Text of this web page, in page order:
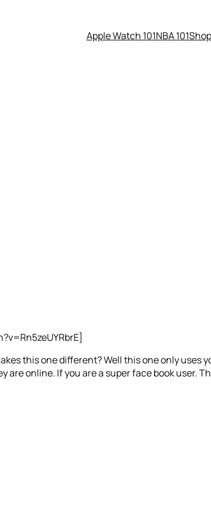
Apple Watch 101NBA 101Shop
this one different? Well this one only uses
are online. If you are a super face book user.